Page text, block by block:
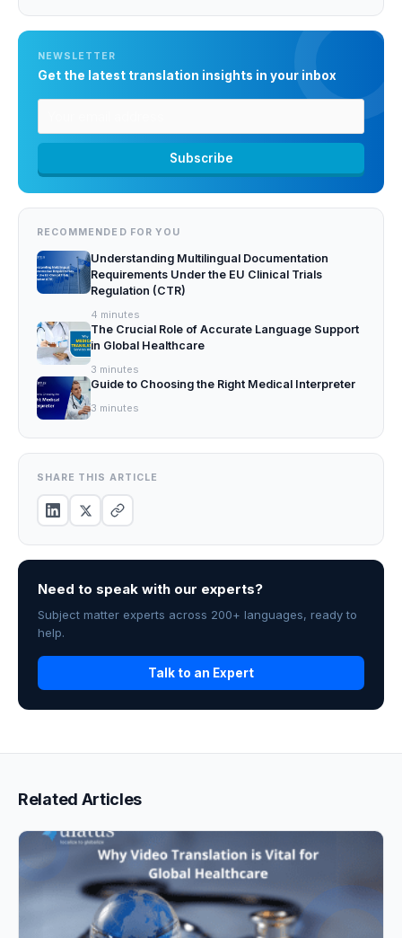
NEWSLETTER
Get the latest translation insights in your inbox
RECOMMENDED FOR YOU
Understanding Multilingual Documentation
Requirements Under the EU Clinical Trials
Regulation (CTR)
4 minutes
The Crucial Role of Accurate Language Support
in Global Healthcare
3 minutes
Guide to Choosing the Right Medical Interpreter
3 minutes
SHARE THIS ARTICLE
Need to speak with our experts?
Subject matter experts across 200+ languages, ready to
help.
Talk to an Expert
Related Articles